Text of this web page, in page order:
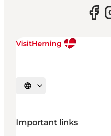
Select language
Important links